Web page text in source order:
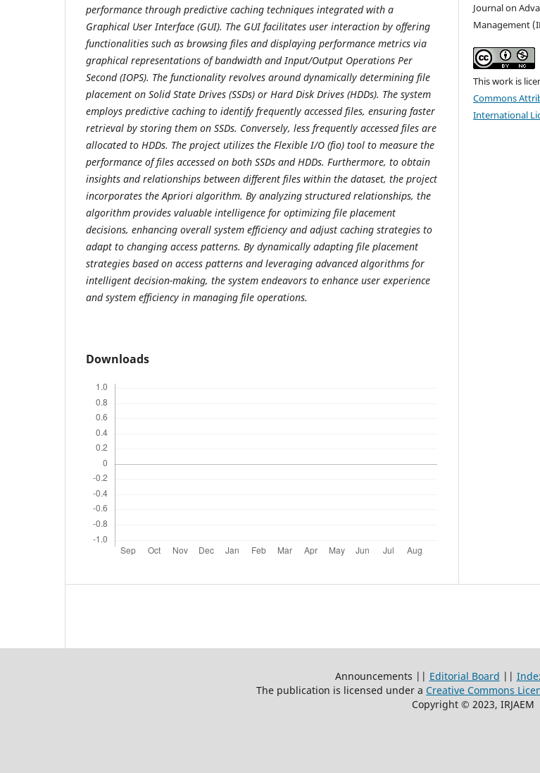
performance through predictive caching techniques integrated with a
Graphical User Interface (GUI). The GUI facilitates user interaction by offering
functionalities such as browsing files and displaying performance metrics via
graphical representations of bandwidth and Input/Output Operations Per
Second (IOPS). The functionality revolves around dynamically determining file
placement on Solid State Drives (SSDs) or Hard Disk Drives (HDDs). The system
employs predictive caching to identify frequently accessed files, ensuring faster
retrieval by storing them on SSDs. Conversely, less frequently accessed files are
allocated to HDDs. The project utilizes the Flexible I/O (fio) tool to measure the
performance of files accessed on both SSDs and HDDs. Furthermore, to obtain
insights and relationships between different files within the dataset, the project
incorporates the Apriori algorithm. By analyzing structured relationships, the
algorithm provides valuable intelligence for optimizing file placement
decisions, enhancing overall system efficiency and adjust caching strategies to
adapt to changing access patterns. By dynamically adapting file placement
strategies based on access patterns and leveraging advanced algorithms for
intelligent decision-making, the system endeavors to enhance user experience
and system efficiency in managing file operations.
Downloads
Journal on
Management
This work is
Commons
International
Announcements || Editorial Board ||
The publication is licensed under a Creative Commons
Copyright © 2023, IRJAEM